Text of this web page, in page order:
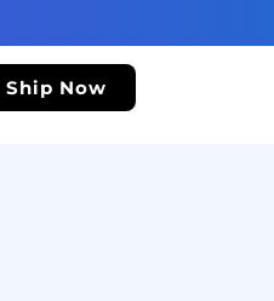
Ship Now